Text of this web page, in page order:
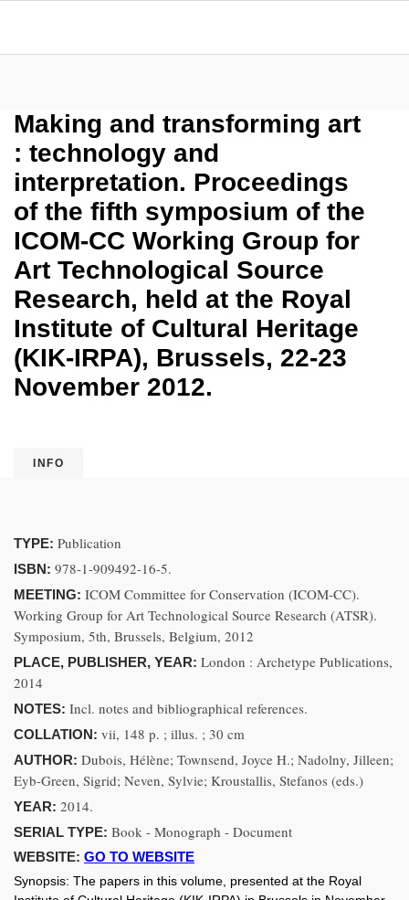
Making and transforming art
: technology and
interpretation. Proceedings
of the fifth symposium of the
ICOM-CC Working Group for
Art Technological Source
Research, held at the Royal
Institute of Cultural Heritage
(KIK-IRPA), Brussels, 22-23
November 2012.
INFO
TYPE: Publication
ISBN: 978-1-909492-16-5.
MEETING: ICOM Committee for Conservation (ICOM-CC).
Working Group for Art Technological Source Research (ATSR).
Symposium, 5th, Brussels, Belgium, 2012
PLACE, PUBLISHER, YEAR: London : Archetype Publications,
2014
NOTES: Incl. notes and bibliographical references.
COLLATION: vii, 148 p. ; illus. ; 30 cm
AUTHOR: Dubois, Hélène; Townsend, Joyce H.; Nadolny, Jilleen;
Eyb-Green, Sigrid; Neven, Sylvie; Kroustallis, Stefanos (eds.)
YEAR: 2014.
SERIAL TYPE: Book - Monograph - Document
WEBSITE: GO TO WEBSITE
Synopsis: The papers in this volume, presented at the Royal